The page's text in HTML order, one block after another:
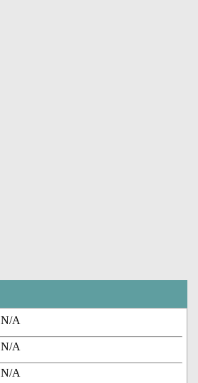
N/A
N/A
N/A